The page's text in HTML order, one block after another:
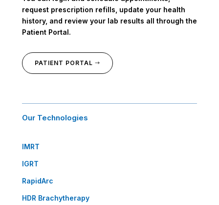
request prescription refills, update your health
history, and review your lab results all through the
Patient Portal.
PATIENT PORTAL
Our Technologies
IMRT
IGRT
RapidArc
HDR Brachytherapy